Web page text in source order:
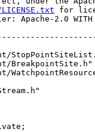
for
Apache-2.0 WITH
BreakpointSite.h"